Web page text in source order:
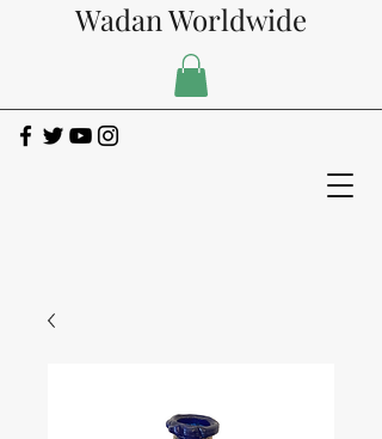
Wadan Worldwide